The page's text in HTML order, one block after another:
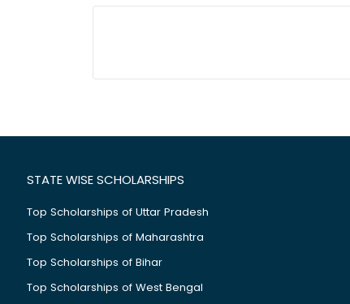
STATE WISE SCHOLARSHIPS
Top Scholarships of Uttar Pradesh
Top Scholarships of Maharashtra
Top Scholarships of Bihar
Top Scholarships of West Bengal